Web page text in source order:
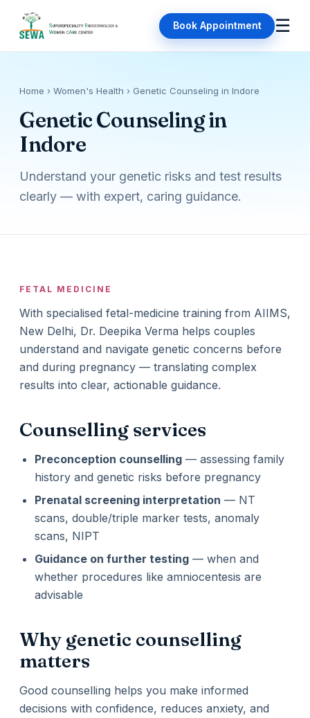
Book Appointment ☰
Home › Women's Health › Genetic Counseling in Indore
Genetic Counseling in
Indore
Understand your genetic risks and test results
clearly — with expert, caring guidance.
FETAL MEDICINE
With specialised fetal-medicine training from AIIMS,
New Delhi, Dr. Deepika Verma helps couples
understand and navigate genetic concerns before
and during pregnancy — translating complex
results into clear, actionable guidance.
Counselling services
Preconception counselling — assessing family
history and genetic risks before pregnancy
Prenatal screening interpretation — NT
scans, double/triple marker tests, anomaly
scans, NIPT
Guidance on further testing — when and
whether procedures like amniocentesis are
advisable
Why genetic counselling
matters
Good counselling helps you make informed
decisions with confidence, reduces anxiety, and